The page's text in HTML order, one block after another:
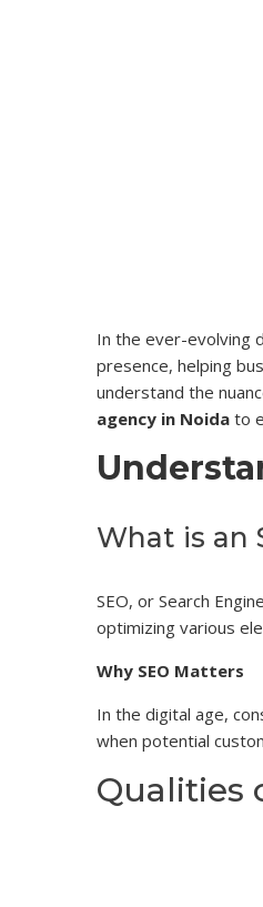
In the ever-evolving
presence, helping
understand the
agency in Noida to
What is an
SEO, or Search
optimizing various
Why SEO Matters
In the digital age,
when potential
Qualities